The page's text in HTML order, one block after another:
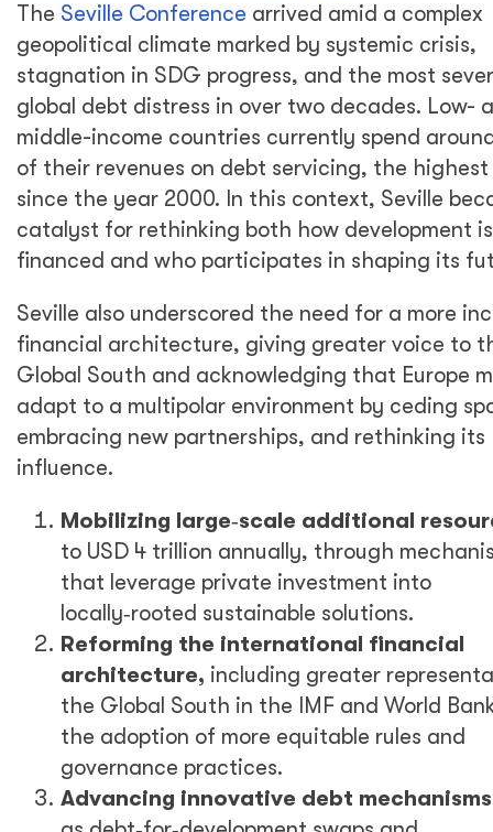
The Seville Conference arrived amid a complex
geopolitical climate marked by systemic crisis,
stagnation in SDG progress, and the most
global debt distress in over two decades. Low-
middle-income countries currently spend
of their revenues on debt servicing, the highest
since the year 2000. In this context, Seville
catalyst for rethinking both how development is
financed and who participates in shaping its
Seville also underscored the need for a more
financial architecture, giving greater voice to
Global South and acknowledging that Europe
adapt to a multipolar environment by ceding
embracing new partnerships, and rethinking its
influence.
Mobilizing large‑scale additional
to USD 4 trillion annually, through
that leverage private investment into
locally‑rooted sustainable solutions.
Reforming the international financial
architecture, including greater
the Global South in the IMF and World
the adoption of more equitable rules and
governance practices.
Advancing innovative debt